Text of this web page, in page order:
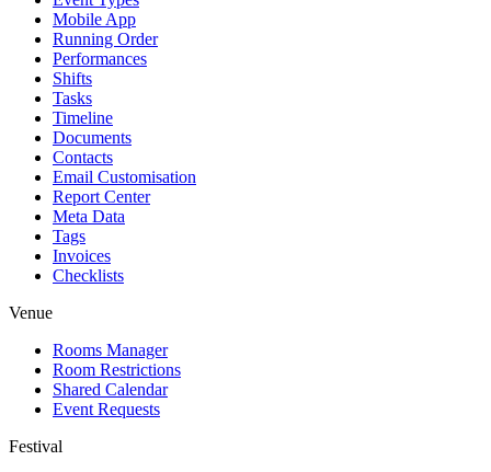
Mobile App
Running Order
Performances
Shifts
Tasks
Timeline
Documents
Contacts
Email Customisation
Report Center
Meta Data
Tags
Invoices
Checklists
Venue
Rooms Manager
Room Restrictions
Shared Calendar
Event Requests
Festival